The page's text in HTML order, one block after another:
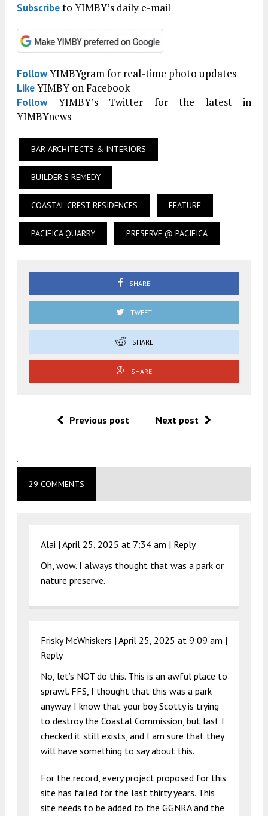
Subscribeto YIMBY’s daily e-mail
FollowYIMBYgram for real-time photo updates
LikeYIMBY on Facebook
FollowYIMBY’s Twitter for the latest in
YIMBYnews
BAR ARCHITECTS & INTERIORS
BUILDER'S REMEDY
COASTAL CREST RESIDENCES FEATURE
PACIFICA QUARRY PRESERVE @ PACIFICA
SHARE
TWEET
SHARE
SHARE
Previous post Next post
.
29 COMMENTS
Alai | April 25, 2025 at 7:34 am | Reply
Oh, wow. I always thought that was a park or
nature preserve.
Frisky McWhiskers | April 25, 2025 at 9:09 am |
Reply
No, let’s NOT do this. This is an awful place to
sprawl. FFS, I thought that this was a park
anyway. I know that your boy Scotty is trying
to destroy the Coastal Commission, but last I
checked it still exists, and I am sure that they
will have something to say about this.
For the record, every project proposed for this
site has failed for the last thirty years. This
site needs to be added to the GGNRA and the